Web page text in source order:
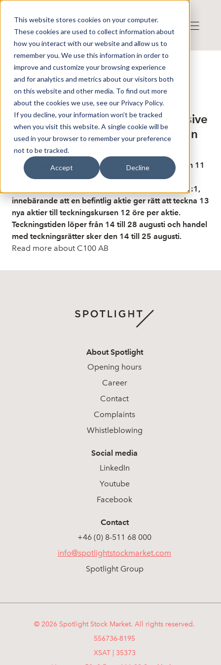
This website stores cookies on your computer.
These cookies are used to collect information about
how you interact with our website and allow us to
remember you. We use this information in order to
improve and customize your browsing experience
and for analytics and metrics about our visitors both
on this website and other media. To find out more
about the cookies we use, see our Privacy Policy.
If you decline, your information won’t be tracked
when you visit this website. A single cookie will be
used in your browser to remember your preference
not to be tracked.
Accept Decline
Published: 8/11/2025 6:11:00 AM
This is a news from the Finwire news agencyDisclaimer
Finwire about C100 AB: C100
handlas i dag på Spotlight exklusive
teckningsrätt i företrädesemission
C100, som tidigare hette Vultus, handlas i dag den 11
augusti på Spotlight Stock Market exklusive
teckningsrätt i företrädesemission. Villkoren är 13:1,
innebärande att en befintlig aktie ger rätt att teckna 13
nya aktier till teckningskursen 12 öre per aktie.
Teckningstiden löper från 14 till 28 augusti och handel
med teckningsrätter sker den 14 till 25 augusti.
Read more about C100 AB
About Spotlight
Opening hours
Career
Contact
Complaints
Whistleblowing
Social media
LinkedIn
Youtube
Facebook
Contact
+46 (0) 8-511 68 000
info@spotlightstockmarket.com
Spotlight Group
© 2026 Spotlight Stock Market. All rights reserved.
556736-8195
XSAT | 35373